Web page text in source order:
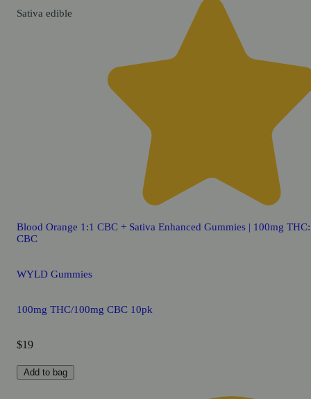
Sativa edible
Blood Orange 1:1 CBC + Sativa Enhanced Gummies | 100mg
CBC
WYLD Gummies
100mg THC/100mg CBC 10pk
$19
Add to bag